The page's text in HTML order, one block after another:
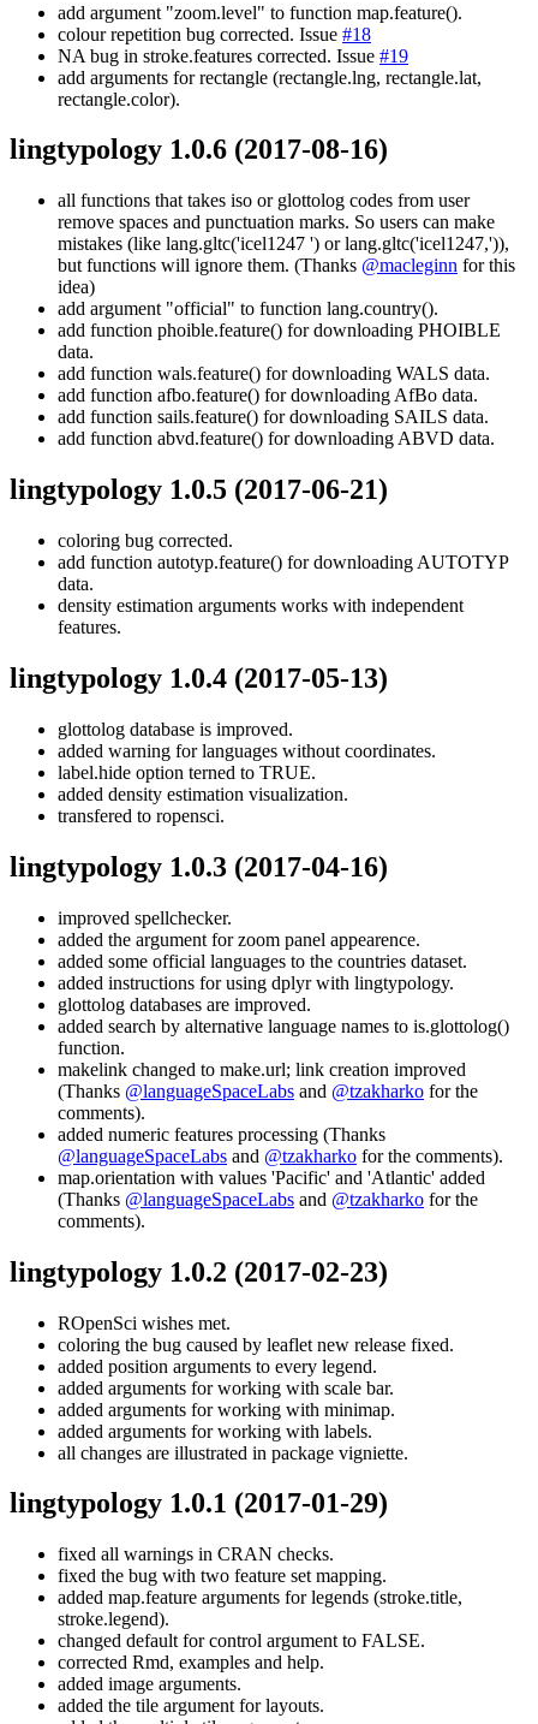
add argument "zoom.level" to function map.feature().
colour repetition bug corrected. Issue #18
NA bug in stroke.features corrected. Issue #19
add arguments for rectangle (rectangle.lng, rectangle.lat,
rectangle.color).
lingtypology 1.0.6 (2017-08-16)
all functions that takes iso or glottolog codes from user
remove spaces and punctuation marks. So users can make
mistakes (like lang.gltc('icel1247 ') or lang.gltc('icel1247,')),
but functions will ignore them. (Thanks @macleginn for this
idea)
add argument "official" to function lang.country().
add function phoible.feature() for downloading PHOIBLE
data.
add function wals.feature() for downloading WALS data.
add function afbo.feature() for downloading AfBo data.
add function sails.feature() for downloading SAILS data.
add function abvd.feature() for downloading ABVD data.
lingtypology 1.0.5 (2017-06-21)
coloring bug corrected.
add function autotyp.feature() for downloading AUTOTYP
data.
density estimation arguments works with independent
features.
lingtypology 1.0.4 (2017-05-13)
glottolog database is improved.
added warning for languages without coordinates.
label.hide option terned to TRUE.
added density estimation visualization.
transfered to ropensci.
lingtypology 1.0.3 (2017-04-16)
improved spellchecker.
added the argument for zoom panel appearence.
added some official languages to the countries dataset.
added instructions for using dplyr with lingtypology.
glottolog databases are improved.
added search by alternative language names to is.glottolog()
function.
makelink changed to make.url; link creation improved
(Thanks @languageSpaceLabs and @tzakharko for the
comments).
added numeric features processing (Thanks
@languageSpaceLabs and @tzakharko for the comments).
map.orientation with values 'Pacific' and 'Atlantic' added
(Thanks @languageSpaceLabs and @tzakharko for the
comments).
lingtypology 1.0.2 (2017-02-23)
ROpenSci wishes met.
coloring the bug caused by leaflet new release fixed.
added position arguments to every legend.
added arguments for working with scale bar.
added arguments for working with minimap.
added arguments for working with labels.
all changes are illustrated in package vigniette.
lingtypology 1.0.1 (2017-01-29)
fixed all warnings in CRAN checks.
fixed the bug with two feature set mapping.
added map.feature arguments for legends (stroke.title,
stroke.legend).
changed default for control argument to FALSE.
corrected Rmd, examples and help.
added image arguments.
added the tile argument for layouts.